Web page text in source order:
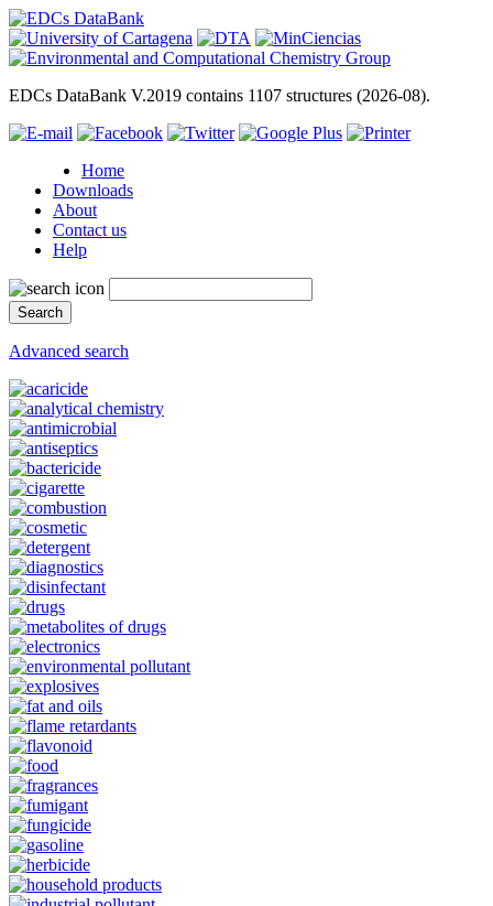
EDCs DataBank V.2019 contains 1107 structures (2026-08).
Home
Downloads
About
Contact us
Help
Advanced search